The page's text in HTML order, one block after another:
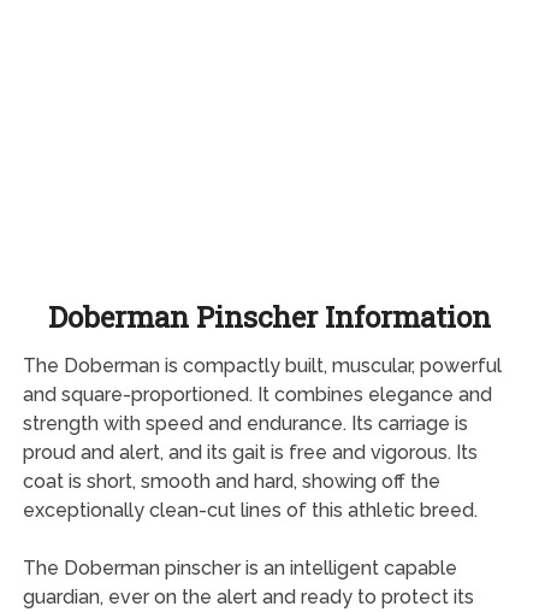
Doberman Pinscher Information
The Doberman is compactly built, muscular, powerful
and square-proportioned. It combines elegance and
strength with speed and endurance. Its carriage is
proud and alert, and its gait is free and vigorous. Its
coat is short, smooth and hard, showing off the
exceptionally clean-cut lines of this athletic breed.
The Doberman pinscher is an intelligent capable
guardian, ever on the alert and ready to protect its